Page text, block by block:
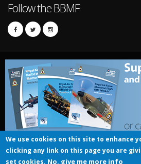
Follow the BBMF
© UK Crown
We use cookies on this site to enhance
clicking any link on this page you are
set cookies. No, give me more info